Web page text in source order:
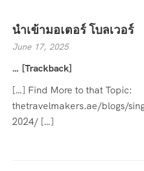
นำเข้ามอเตอร์ โบลเวอร์
June 17, 2025
… [Trackback]
[…] Find More to that Topic:
thetravelmakers.ae/blogs/
2024/ […]